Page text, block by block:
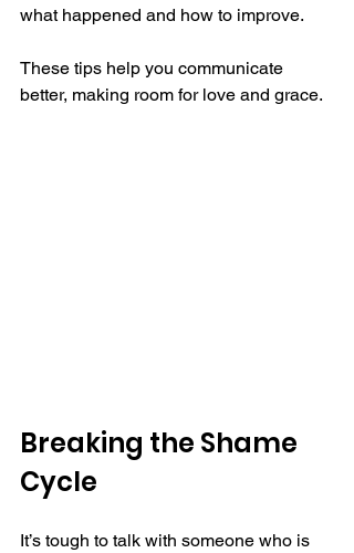
what happened and how to improve.
These tips help you communicate
better, making room for love and grace.
Breaking the Shame
Cycle
It’s tough to talk with someone who is